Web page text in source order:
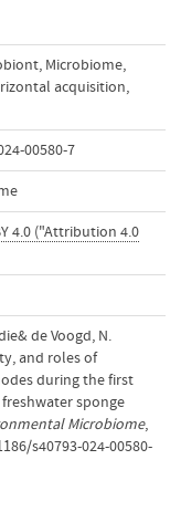
, Microbiome,
acquisition,
00580-7
4.0 ("Attribution 4.0
de Voogd, N.
and roles of
during the first
sponge
Microbiome,
s40793-024-00580-